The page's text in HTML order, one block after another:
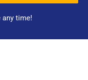
any time!